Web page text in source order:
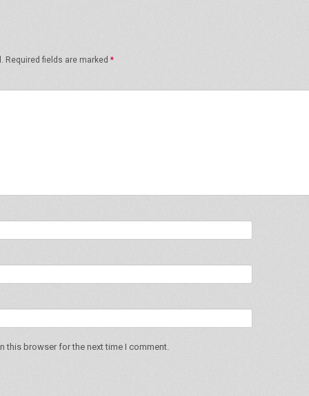
Required fields are marked *
this browser for the next time I comment.